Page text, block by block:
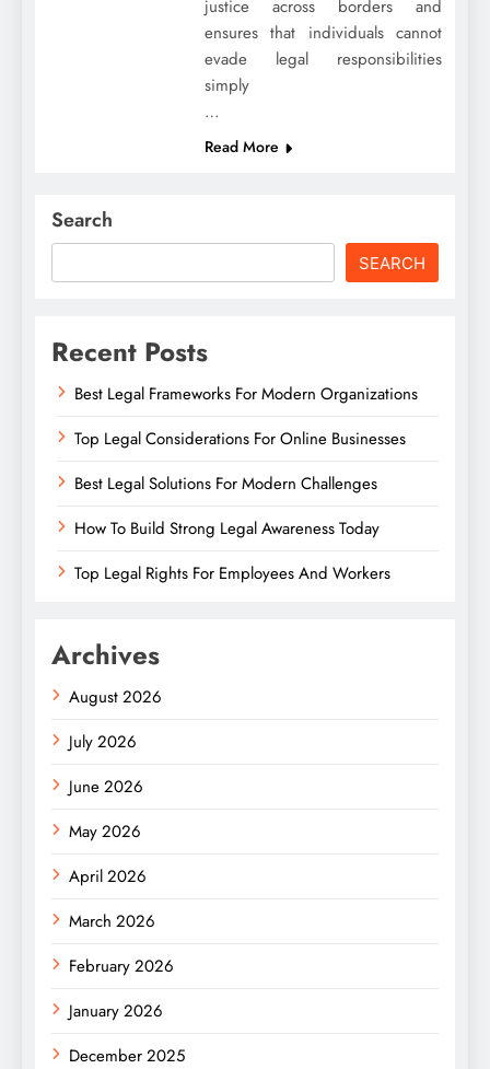
justice across borders and
ensures that individuals cannot
evade legal responsibilities
simply
…
Read More
Search
SEARCH
Recent Posts
Best Legal Frameworks For Modern Organizations
Top Legal Considerations For Online Businesses
Best Legal Solutions For Modern Challenges
How To Build Strong Legal Awareness Today
Top Legal Rights For Employees And Workers
Archives
August 2026
July 2026
June 2026
May 2026
April 2026
March 2026
February 2026
January 2026
December 2025